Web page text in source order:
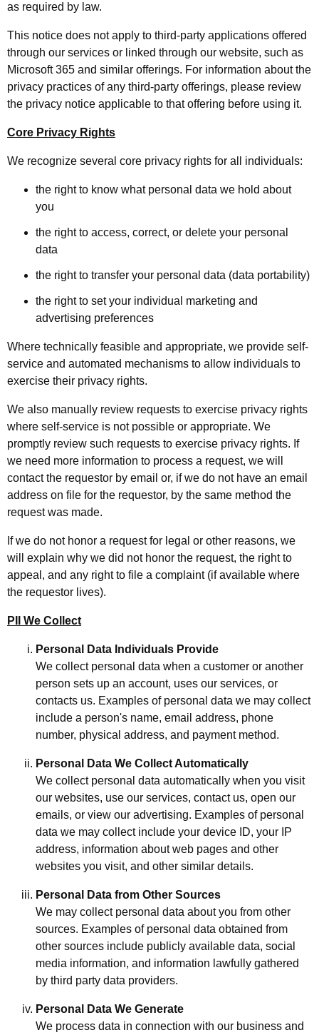
as required by law.
This notice does not apply to third-party applications offered
through our services or linked through our website, such as
Microsoft 365 and similar offerings. For information about the
privacy practices of any third-party offerings, please review
the privacy notice applicable to that offering before using it.
Core Privacy Rights
We recognize several core privacy rights for all individuals:
the right to know what personal data we hold about
you
the right to access, correct, or delete your personal
data
the right to transfer your personal data (data portability)
the right to set your individual marketing and
advertising preferences
Where technically feasible and appropriate, we provide self-
service and automated mechanisms to allow individuals to
exercise their privacy rights.
We also manually review requests to exercise privacy rights
where self-service is not possible or appropriate. We
promptly review such requests to exercise privacy rights. If
we need more information to process a request, we will
contact the requestor by email or, if we do not have an email
address on file for the requestor, by the same method the
request was made.
If we do not honor a request for legal or other reasons, we
will explain why we did not honor the request, the right to
appeal, and any right to file a complaint (if available where
the requestor lives).
PII We Collect
Personal Data Individuals Provide
We collect personal data when a customer or another
person sets up an account, uses our services, or
contacts us. Examples of personal data we may collect
include a person's name, email address, phone
number, physical address, and payment method.
Personal Data We Collect Automatically
We collect personal data automatically when you visit
our websites, use our services, contact us, open our
emails, or view our advertising. Examples of personal
data we may collect include your device ID, your IP
address, information about web pages and other
websites you visit, and other similar details.
Personal Data from Other Sources
We may collect personal data about you from other
sources. Examples of personal data obtained from
other sources include publicly available data, social
media information, and information lawfully gathered
by third party data providers.
Personal Data We Generate
We process data in connection with our business and